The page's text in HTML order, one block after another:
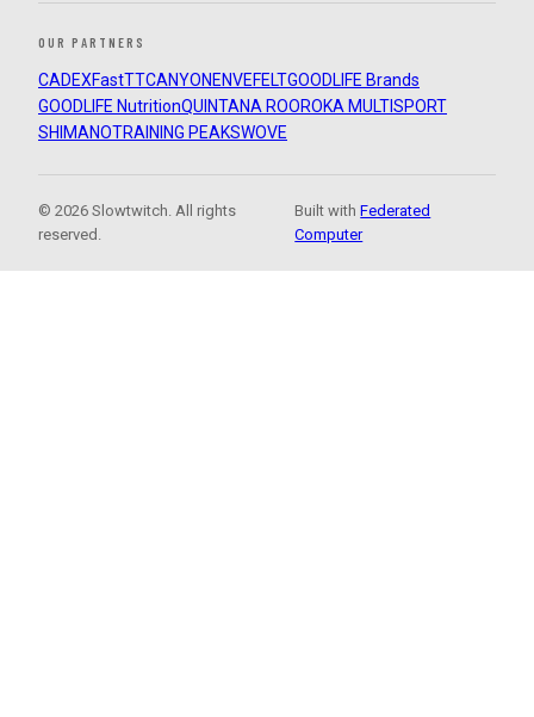
OUR PARTNERS
CADEXFastTTCANYON ENVEFELTGOODLIFE Brands
GOODLIFE NutritionQUINTANA ROOROKA MULTISPORT
SHIMANOTRAINING PEAKSWOVE
© 2026 Slowtwitch. All rights
reserved.
Built withFederated
Computer